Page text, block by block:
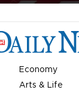
Economy
Arts & Life